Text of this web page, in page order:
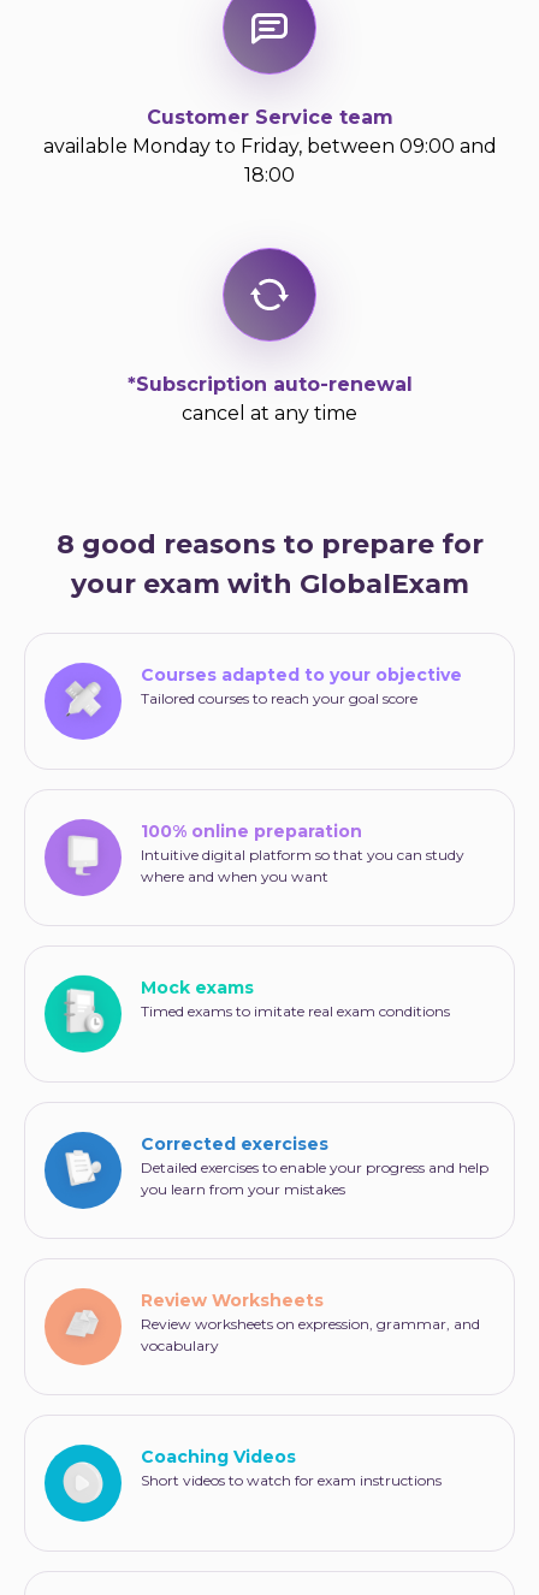
Customer Service team
available Monday to Friday, between 09:00 and
18:00
*Subscription auto-renewal
cancel at any time
8 good reasons to prepare for
your exam with GlobalExam
Courses adapted to your objective
Tailored courses to reach your goal score
100% online preparation
Intuitive digital platform so that you can study
where and when you want
Mock exams
Timed exams to imitate real exam conditions
Corrected exercises
Detailed exercises to enable your progress and help
you learn from your mistakes
Review Worksheets
Review worksheets on expression, grammar, and
vocabulary
Coaching Videos
Short videos to watch for exam instructions